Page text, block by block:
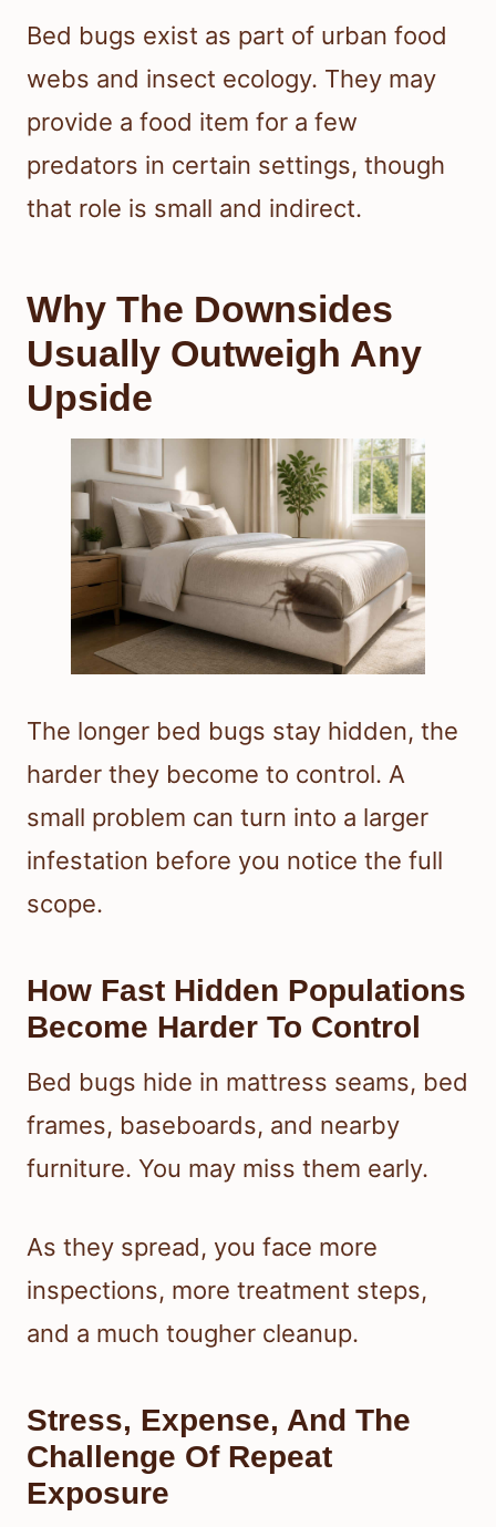
Bed bugs exist as part of urban food
webs and insect ecology. They may
provide a food item for a few
predators in certain settings, though
that role is small and indirect.
Why The Downsides
Usually Outweigh Any
Upside
The longer bed bugs stay hidden, the
harder they become to control. A
small problem can turn into a larger
infestation before you notice the full
scope.
How Fast Hidden Populations
Become Harder To Control
Bed bugs hide in mattress seams, bed
frames, baseboards, and nearby
furniture. You may miss them early.
As they spread, you face more
inspections, more treatment steps,
and a much tougher cleanup.
Stress, Expense, And The
Challenge Of Repeat
Exposure